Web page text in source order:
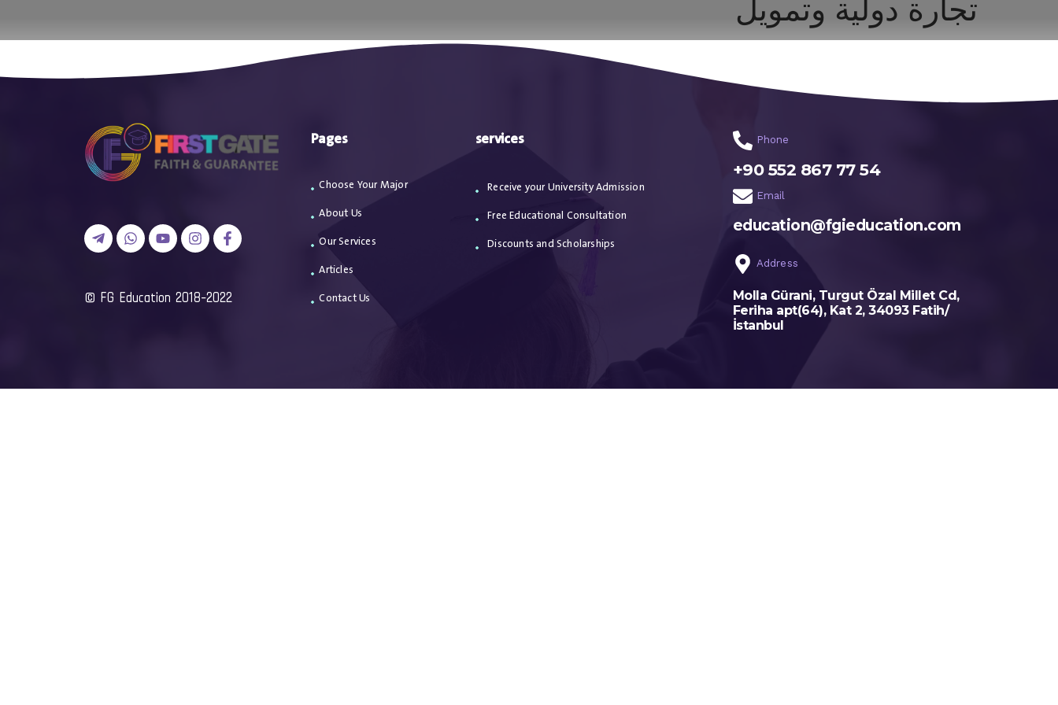
خدماتنا مقالات اتصل بنا
تجارة دولية وتمويل
Phone
+90 552 867 77 54
Email
education@fgieducation.com
Address
Molla Gürani, Turgut Özal Millet Cd,
Feriha apt(64), Kat 2, 34093 Fatih/
İstanbul
services
Receive your University Admission
Free Educational Consultation
Discounts and Scholarships
Pages
Choose Your Major
About Us
Our Services
Articles
Contact Us
2018-2022 FG Education ©